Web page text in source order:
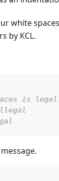
white
by KCL.
is